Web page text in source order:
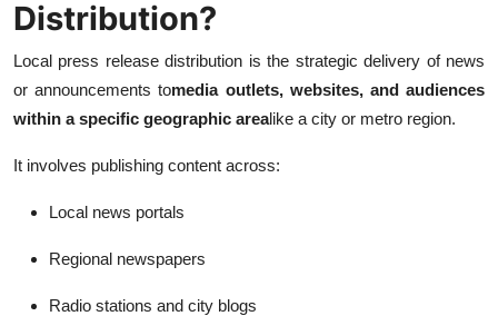
Distribution?
Local press release distribution is the strategic delivery of news
or announcements tomedia outlets, websites, and audiences
within a specific geographic arealike a city or metro region.
It involves publishing content across:
Local news portals
Regional newspapers
Radio stations and city blogs